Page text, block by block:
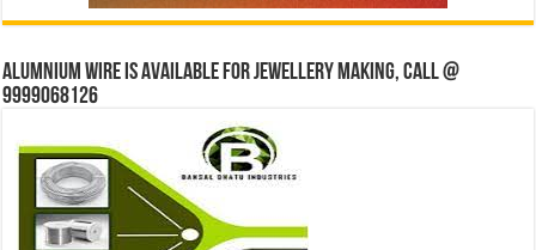
Alumnium wire is available for jewellery making, Call @
9999068126